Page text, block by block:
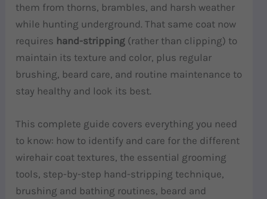
them from thorns, brambles, and harsh weather
while hunting underground. That same coat now
requires hand-stripping (rather than clipping) to
maintain its texture and color, plus regular
brushing, beard care, and routine maintenance to
stay healthy and look its best.
This complete guide covers everything you need
to know: how to identify and care for the different
wirehair coat textures, the essential grooming
tools, step-by-step hand-stripping technique,
brushing and bathing routines, beard and